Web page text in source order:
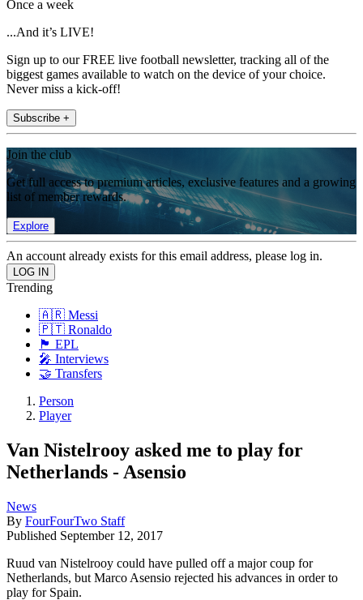
Once a week
...And it’s LIVE!
Sign up to our FREE live football newsletter, tracking all of the
biggest games available to watch on the device of your choice.
Never miss a kick-off!
Subscribe +
Join the club
Get full access to premium articles, exclusive features and a growing
list of member rewards.
Explore
An account already exists for this email address, please log in.
Trending
🇦🇷 Messi
🇵🇹 Ronaldo
🏴󠁧󠁢󠁥󠁮󠁧󠁿 EPL
🎤 Interviews
🤝 Transfers
Person
Player
Van Nistelrooy asked me to play for
Netherlands - Asensio
News
By FourFourTwo Staff
Published September 12, 2017
Ruud van Nistelrooy could have pulled off a major coup for
Netherlands, but Marco Asensio rejected his advances in order to
play for Spain.